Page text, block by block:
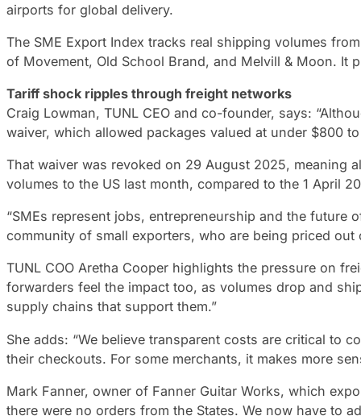
airports for global delivery.
The SME Export Index tracks real shipping volumes
of Movement, Old School Brand, and Melvill & Moon. It
Tariff shock ripples through freight networks
Craig Lowman, TUNL CEO and co-founder, says:
waiver, which allowed packages valued at under $800
That waiver was revoked on 29 August 2025, meaning
volumes to the US last month, compared to the 1 April
“SMEs represent jobs, entrepreneurship and the future
community of small exporters, who are being priced out
TUNL COO Aretha Cooper highlights the pressure on
forwarders feel the impact too, as volumes drop and
supply chains that support them.”
She adds: “We believe transparent costs are critical to
their checkouts. For some merchants, it makes more
Mark Fanner, owner of Fanner Guitar Works, which
there were no orders from the States. We now have to